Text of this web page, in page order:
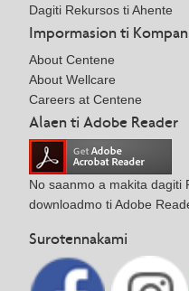
Dagiti Rekursos ti Ahente
Impormasion ti
About Centene
About Wellcare
Careers at Centene
Alaen ti Adobe Reader
No saanmo a makita dagiti
downloadmo ti Adobe
Surotennakami